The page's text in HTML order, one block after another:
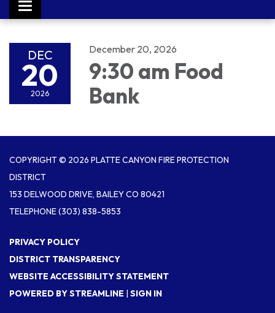
Toggle navigation
DEC
20
2026
December 20, 2026
9:30 am Food
Bank
COPYRIGHT © 2026 PLATTE CANYON FIRE PROTECTION
DISTRICT
153 DELWOOD DRIVE, BAILEY CO 80421
TELEPHONE(303) 838-5853
PRIVACY POLICY
DISTRICT TRANSPARENCY
WEBSITE ACCESSIBILITY STATEMENT
POWERED BY STREAMLINE | SIGN IN